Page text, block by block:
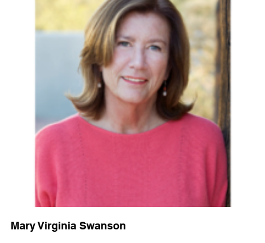
Mary Virginia Swanson